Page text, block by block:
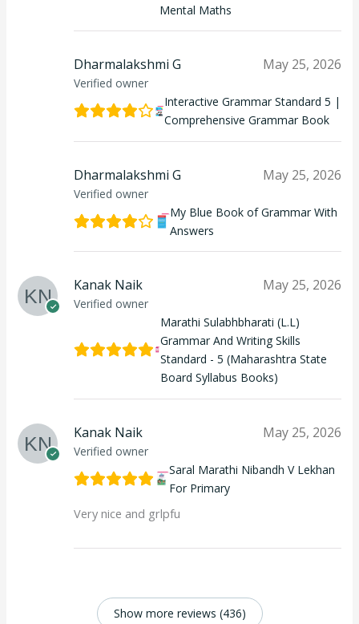
Mental Maths
Dharmalakshmi G
Verified owner
May 25, 2026
Interactive Grammar Standard 5 |
Comprehensive Grammar Book
Dharmalakshmi G
Verified owner
May 25, 2026
My Blue Book of Grammar With
Answers
Kanak Naik
Verified owner
May 25, 2026
Marathi Sulabhbharati (L.L)
Grammar And Writing Skills
Standard - 5 (Maharashtra State
Board Syllabus Books)
Kanak Naik
Verified owner
May 25, 2026
Saral Marathi Nibandh V Lekhan
For Primary
Very nice and grlpfu
Show more reviews (436)